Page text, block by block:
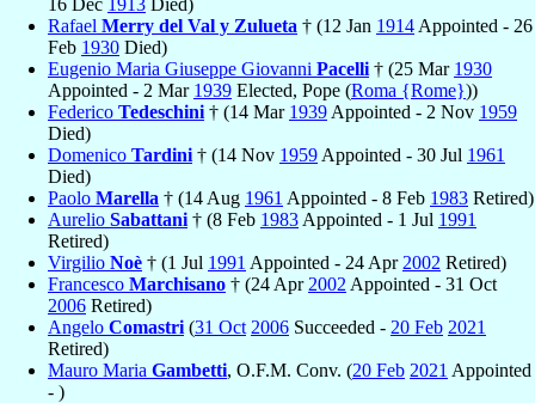
16 Dec 1913 Died)
Rafael Merry del Val y Zulueta † (12 Jan 1914 Appointed - 26
Feb 1930 Died)
Eugenio Maria Giuseppe Giovanni Pacelli † (25 Mar 1930
Appointed - 2 Mar 1939 Elected, Pope (Roma {Rome}))
Federico Tedeschini † (14 Mar 1939 Appointed - 2 Nov 1959
Died)
Domenico Tardini † (14 Nov 1959 Appointed - 30 Jul 1961
Died)
Paolo Marella † (14 Aug 1961 Appointed - 8 Feb 1983 Retired)
Aurelio Sabattani † (8 Feb 1983 Appointed - 1 Jul 1991
Retired)
Virgilio Noè † (1 Jul 1991 Appointed - 24 Apr 2002 Retired)
Francesco Marchisano † (24 Apr 2002 Appointed - 31 Oct
2006 Retired)
Angelo Comastri (31 Oct 2006 Succeeded - 20 Feb 2021
Retired)
Mauro Maria Gambetti, O.F.M. Conv. (20 Feb 2021 Appointed
- )